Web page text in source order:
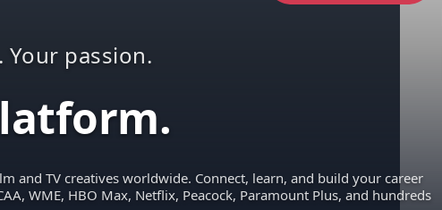
Your passion.
and TV creatives worldwide. Connect, learn, and build your career
WME, HBO Max, Netflix, Peacock, Paramount Plus, and hundreds